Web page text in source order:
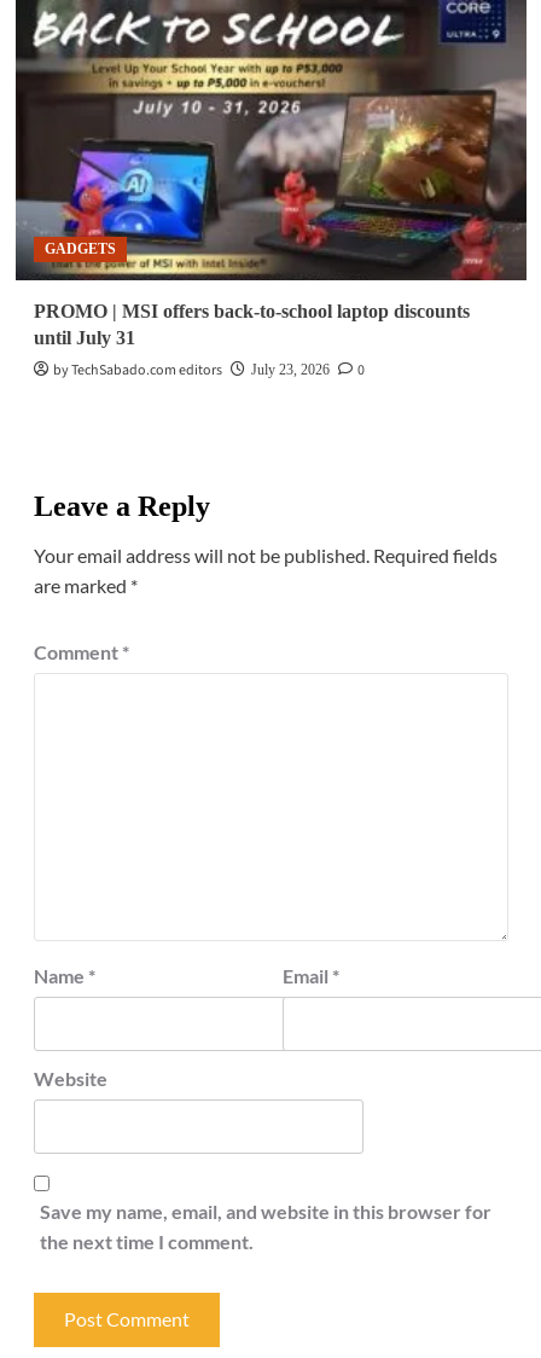
GADGETS
PROMO | MSI offers back-to-school laptop discounts
until July 31
by TechSabado.com editors
July 23, 2026 0
Leave a Reply
Your email address will not be published. Required fields
are marked *
Comment *
Name * Email *
Website
Save my name, email, and website in this browser for
the next time I comment.